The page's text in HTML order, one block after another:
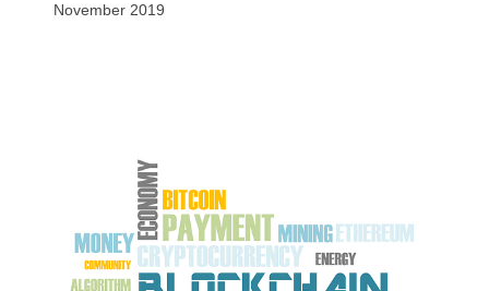
November 2019